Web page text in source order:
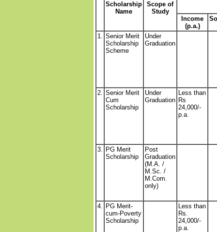
Scholarship
Name
Scope of
Study
Income
(p.a.)
1. Senior Merit
Scholarship
Scheme
Under
Graduation
2. Senior Merit
Cum
Scholarship
Under
Graduation
Less than
Rs
24,000/-
p.a.
3. PG Merit
Scholarship
Post
Graduation
(M.A. /
M.Sc. /
M.Com.
only)
4. PG Merit-
cum-Poverty
Scholarship
Less than
Rs.
24,000/-
p.a.